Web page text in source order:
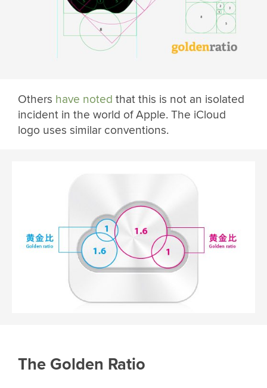
Others have noted that this is not an isolated
incident in the world of Apple. The iCloud
logo uses similar conventions.
The Golden Ratio